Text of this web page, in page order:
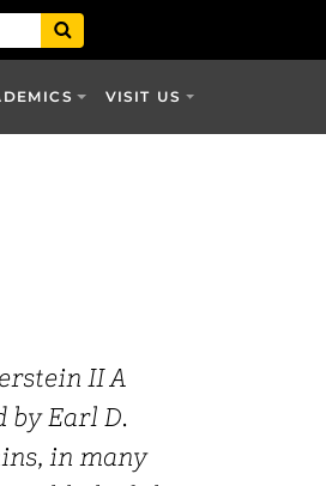
VISIT US
II A
by Earl D.
in many